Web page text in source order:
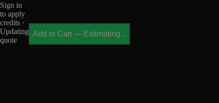
Sign in
to apply
credits ·
Updating
quote
Add to Cart — Estimating...